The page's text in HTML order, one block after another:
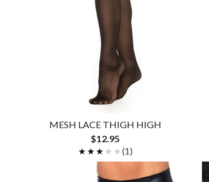
MESH LACE THIGH HIGH
$12.95
★★★★★
★★★★★(1)